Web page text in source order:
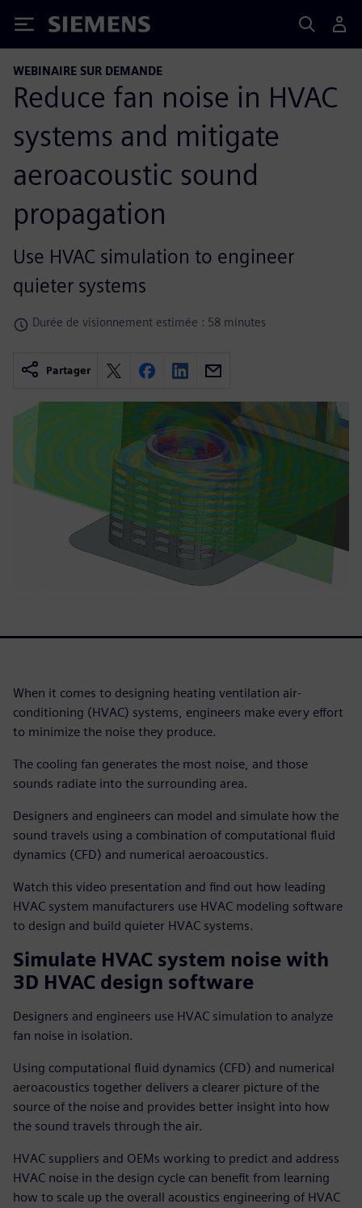
Siemens
WEBINAIRE SUR DEMANDE
Reduce fan noise in HVAC
systems and mitigate
aeroacoustic sound
propagation
Use HVAC simulation to engineer
quieter systems
Durée de visionnement estimée : 58 minutes
Partager
When it comes to designing heating ventilation air-
conditioning (HVAC) systems, engineers make every effort
to minimize the noise they produce.
The cooling fan generates the most noise, and those
sounds radiate into the surrounding area.
Designers and engineers can model and simulate how the
sound travels using a combination of computational fluid
dynamics (CFD) and numerical aeroacoustics.
Watch this video presentation and find out how leading
HVAC system manufacturers use HVAC modeling software
to design and build quieter HVAC systems.
Simulate HVAC system noise with
3D HVAC design software
Designers and engineers use HVAC simulation to analyze
fan noise in isolation.
Using computational fluid dynamics (CFD) and numerical
aeroacoustics together delivers a clearer picture of the
source of the noise and provides better insight into how
the sound travels through the air.
HVAC suppliers and OEMs working to predict and address
HVAC noise in the design cycle can benefit from learning
how to scale up the overall acoustics engineering of HVAC